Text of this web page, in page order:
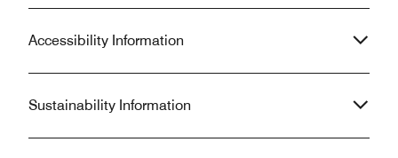
Accessibility Information
Sustainability Information